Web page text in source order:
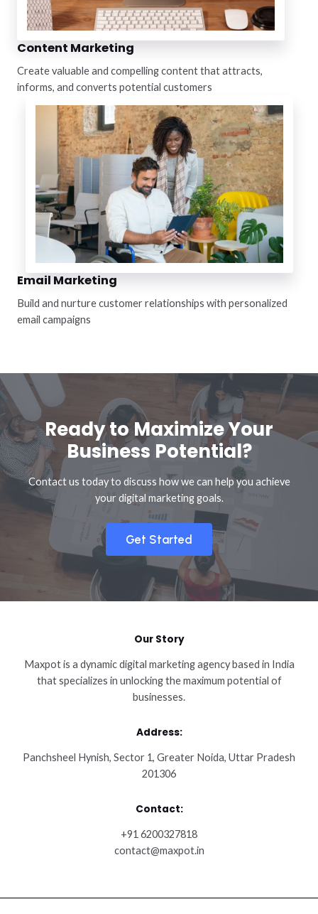
Content Marketing
Create valuable and compelling content that attracts,
informs, and converts potential customers
Email Marketing
Build and nurture customer relationships with personalized
email campaigns
Ready to Maximize Your
Business Potential?
Contact us today to discuss how we can help you achieve
your digital marketing goals.
Get Started
Our Story
Maxpot is a dynamic digital marketing agency based in India
that specializes in unlocking the maximum potential of
businesses.
Address:
Panchsheel Hynish, Sector 1, Greater Noida, Uttar Pradesh
201306
Contact:
+91 6200327818
contact@maxpot.in